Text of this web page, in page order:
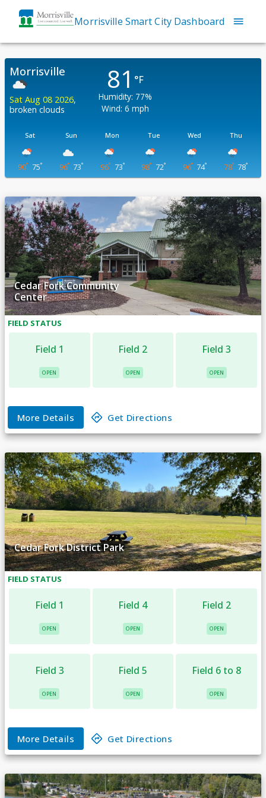
Morrisville Smart City Dashboard
Morrisville
Sat Aug 08 2026,
broken clouds
81 °F
Humidity: 77%
Wind: 6 mph
Sat
90° 75°
Sun
96° 73°
Mon
96° 73°
Tue
98° 72°
Wed
96° 74°
Thu
78° 78°
Cedar Fork Community
Center
FIELD STATUS
Field 1
OPEN
Field 2
OPEN
Field 3
OPEN
More Details Get Directions
Cedar Fork District Park
FIELD STATUS
Field 1
OPEN
Field 4
OPEN
Field 2
OPEN
Field 3
OPEN
Field 5
OPEN
Field 6 to 8
OPEN
More Details Get Directions